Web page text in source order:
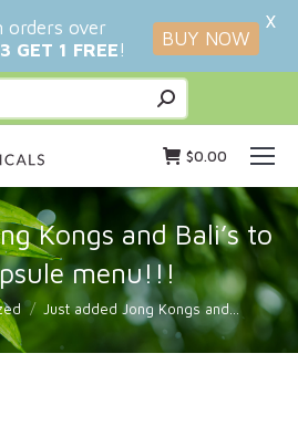
$0.00
Kongs and Bali’s to
menu!!!
Just added Jong Kongs and…
orders over
GET 1 FREE! BUY NOW
X